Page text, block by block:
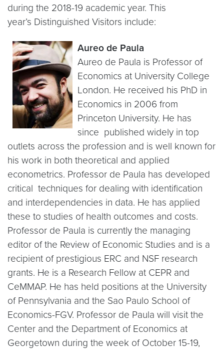
during the 2018-19 academic year. This
year’s Distinguished Visitors include:
Aureo de Paula
Aureo de Paula is Professor of
Economics at University College
London. He received his PhD in
Economics in 2006 from
Princeton University. He has
since published widely in top
outlets across the profession and is well known for
his work in both theoretical and applied
econometrics. Professor de Paula has developed
critical techniques for dealing with identification
and interdependencies in data. He has applied
these to studies of health outcomes and costs.
Professor de Paula is currently the managing
editor of the Review of Economic Studies and is a
recipient of prestigious ERC and NSF research
grants. He is a Research Fellow at CEPR and
CeMMAP. He has held positions at the University
of Pennsylvania and the Sao Paulo School of
Economics-FGV. Professor de Paula will visit the
Center and the Department of Economics at
Georgetown during the week of October 15-19,